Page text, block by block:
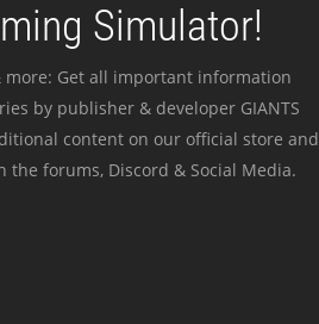
Simulator!
more: Get all important information
by publisher & developer GIANTS
content on our official store and
forums, Discord & Social Media.